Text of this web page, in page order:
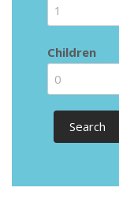
1
Children
0